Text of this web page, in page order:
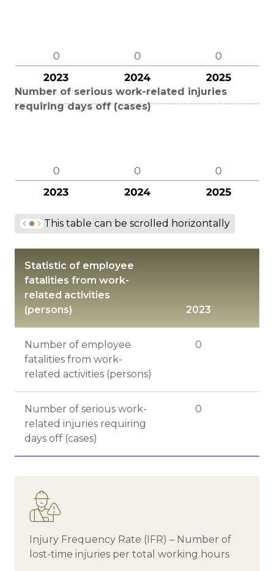
Number of serious work-related injuries
requiring days off (cases)
This table can be scrolled horizontally
Statistic of employee
fatalities from work-
related activities
(persons)
2023
Number of employee
fatalities from work-
related activities (persons)
0
Number of serious work-
related injuries requiring
days off (cases)
0
Injury Frequency Rate (IFR) – Number of
lost-time injuries per total working hours